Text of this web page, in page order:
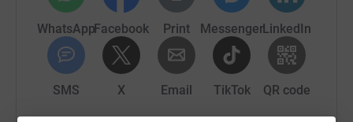
WhatsAppFacebook Print MessengerLinkedIn
SMS X Email TikTok QR code